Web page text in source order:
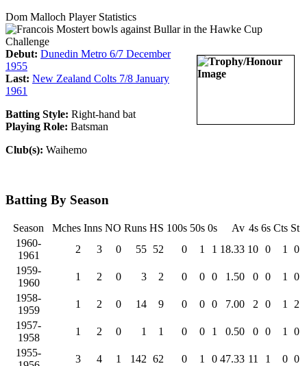
Dom Malloch Player Statistics
Debut: Dunedin Metro 6/7 December
1955
Last: New Zealand Colts 7/8 January
1961
Batting Style: Right-hand bat
Playing Role: Batsman
Club(s): Waihemo
Batting By Season
Season Mches Inns NO Runs HS 100s 50s 0s Av 4s 6s Cts St
1960-
1961
2 3 0 55 52 0 1 1 18.33 10 0 1 0
1959-
1960
1 2 0 3 2 0 0 0 1.50 0 0 1 0
1958-
1959
1 2 0 14 9 0 0 0 7.00 2 0 1 2
1957-
1958
1 2 0 1 1 0 0 1 0.50 0 0 1 0
1955-
3 4 1 142 62 0 1 0 47.33 11 1 0 0